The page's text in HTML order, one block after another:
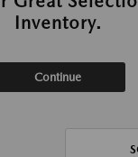
Inventory.
Continue